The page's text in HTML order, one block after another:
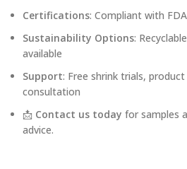
Certifications: Compliant with
Sustainability Options:
available
Support: Free shrink trials,
consultation
📩 Contact us today for samples
advice.